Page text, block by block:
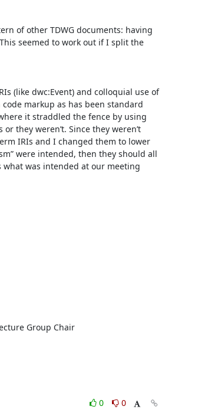
of other TDWG documents: having
seemed to work out if I split the
(like dwc:Event) and colloquial use of
markup as has been standard
it straddled the fence by using
they weren’t. Since they weren’t
IRIs and I changed them to lower
were intended, then they should all
what was intended at our meeting
Biodiversity Information Standards (TDWG) Executive Committee/Technical Architecture Group Chair
0
0